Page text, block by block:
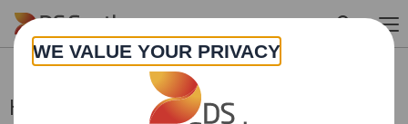
Skip to main content
Holding(s) in Company